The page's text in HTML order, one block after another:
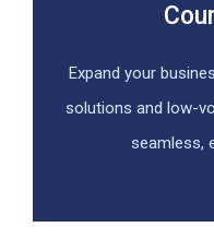
Expand your
solutions and low-
seamless,